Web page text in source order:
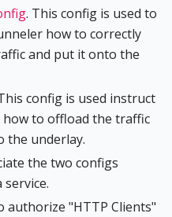
. This config is used to
how to correctly
and put it onto the
config is used instruct
to offload the traffic
the underlay.
the two configs
authorize "HTTP Clients"